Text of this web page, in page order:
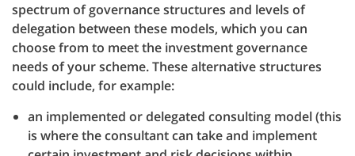
spectrum of governance structures and levels of
delegation between these models, which you can
choose from to meet the investment governance
needs of your scheme. These alternative structures
could include, for example:
an implemented or delegated consulting model (this
is where the consultant can take and implement